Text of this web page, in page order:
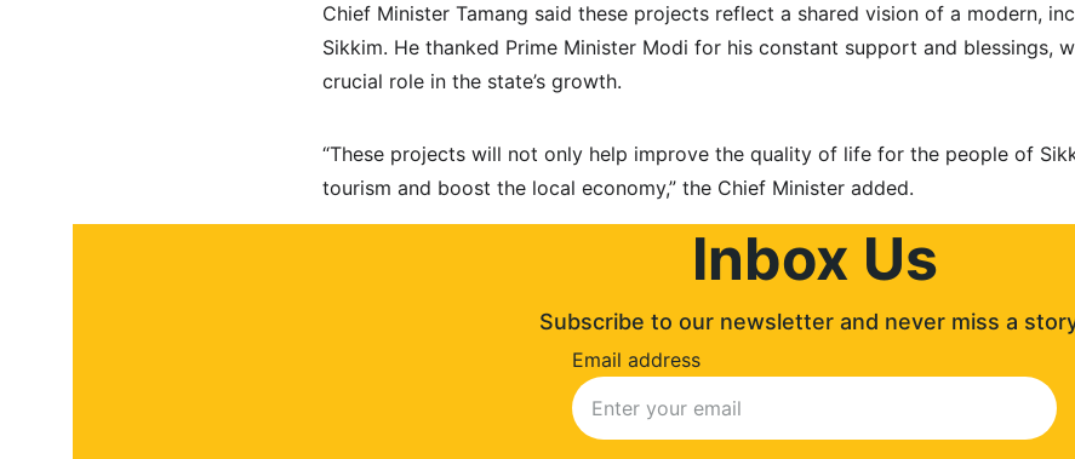
Chief Minister Tamang said these projects reflect a shared vision of a modern,
Sikkim. He thanked Prime Minister Modi for his constant support and blessings,
crucial role in the state’s growth.
“These projects will not only help improve the quality of life for the people of
tourism and boost the local economy,” the Chief Minister added.
Inbox Us
Subscribe to our newsletter and never miss a
Email address